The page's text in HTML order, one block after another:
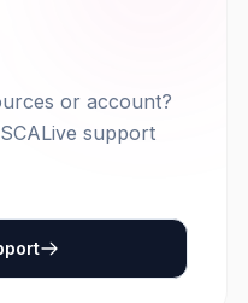
or account?
support